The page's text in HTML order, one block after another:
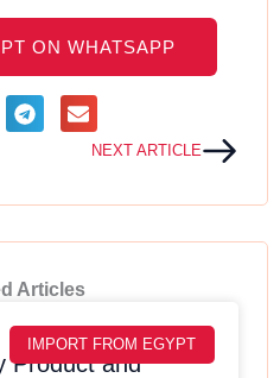
ON WHATSAPP
NEXT ARTICLENext
Articles
IMPORT FROM EGYPT
Product and